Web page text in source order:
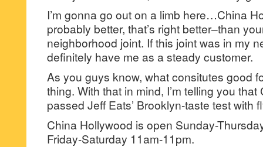
I’m gonna go out on a limb here…China
probably better, that’s right better–than
neighborhood joint. If this joint was in my
definitely have me as a steady customer.
As you guys know, what consitutes good
thing. With that in mind, I’m telling you
passed Jeff Eats’ Brooklyn-taste test with
China Hollywood is open Sunday-
Friday-Saturday 11am-11pm.